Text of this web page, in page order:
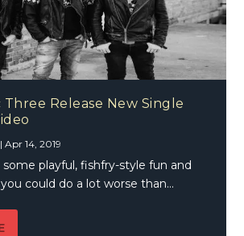
Three Release New Single
|Apr 14, 2019
playful, fishfry-style fun and
could do a lot worse than...